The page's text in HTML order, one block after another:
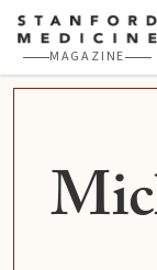
Skip to main
MAGAZINE